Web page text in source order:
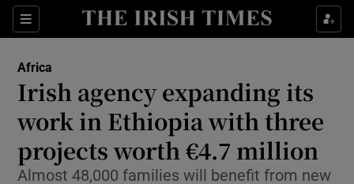
Sections
Show Culture sub sections
Show Technology sub sections
Show Science sub sections
Africa
Irish agency expanding its
work in Ethiopia with three
projects worth €4.7 million
Almost 48,000 families will benefit from new